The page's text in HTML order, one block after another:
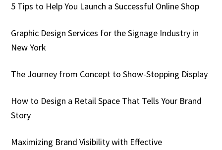
5 Tips to Help You Launch a Successful Online Shop
Graphic Design Services for the Signage Industry in
New York
The Journey from Concept to Show-Stopping Display
How to Design a Retail Space That Tells Your Brand
Story
Maximizing Brand Visibility with Effective